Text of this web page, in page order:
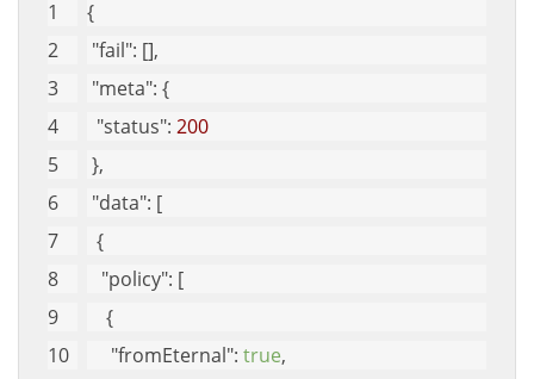
{
"fail": [],
"meta": {
"status": 200
},
"data": [
  {
"policy": [
    {
"fromEternal": true,